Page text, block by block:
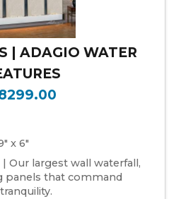
| ADAGIO WATER
x 6"
| Our largest wall waterfall,
panels that command